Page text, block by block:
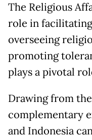
The Religious
role in
overseeing
promoting
plays a pivotal
Drawing from
complementary
and Indonesia